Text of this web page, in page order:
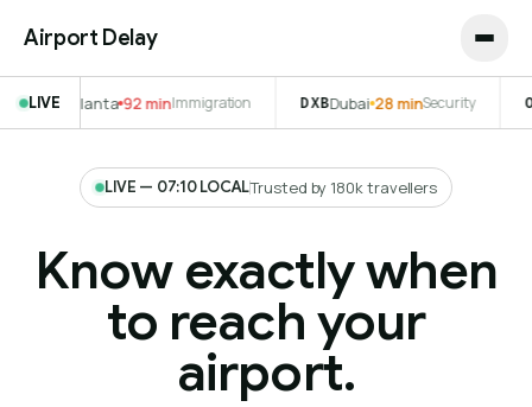
Airport Delay
LIVE
Immigration DXBDubai 28 min Security ORDChicago 41 min
LIVE — 07:10 LOCALTrusted by 180k travellers
Know exactly when
to reach your
airport.